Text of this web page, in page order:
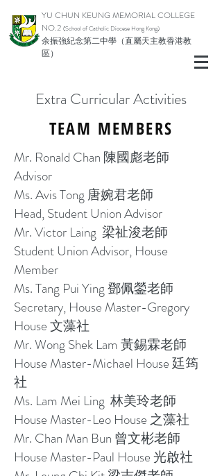
YU CHUN KEUNG MEMORIAL COLLEGE
NO.2 (School of Catholic Diocese Hong Kong)
余振強紀念第二中學（直屬天主教香港教
區）
Extra Curricular Activities
TEAM MEMBERS
Mr. Ronald Chan 陳國彪老師
Advisor
Ms. Avis Tong 唐婉君老師
Head, Student Union Advisor
Mr. Victor Laing 梁祉浚老師
Student Union Advisor, House
Member
Ms. Tang Pui Ying 鄧佩鎣老師
Secretary, House Master-Gregory
House 文藻社
Mr. Wong Shek Lam 黃錫霖老師
House Master-Michael House 廷筠
社
Ms. Lam Mei Ling 林美玲老師
House Master-Leo House 之藻社
Mr. Chan Man Bun 曾文彬老師
House Master-Paul House 光啟社